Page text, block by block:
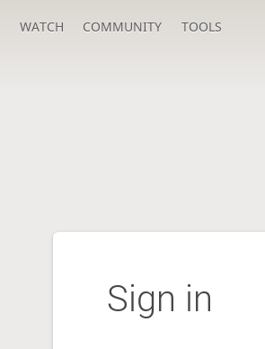
WATCH COMMUNITY TOOLS
Sign in